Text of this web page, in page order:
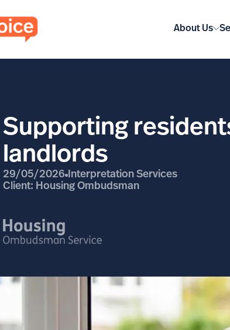
About Us
Supporting
landlords
29/05/2026 Interpretation Services
Client: Housing Ombudsman